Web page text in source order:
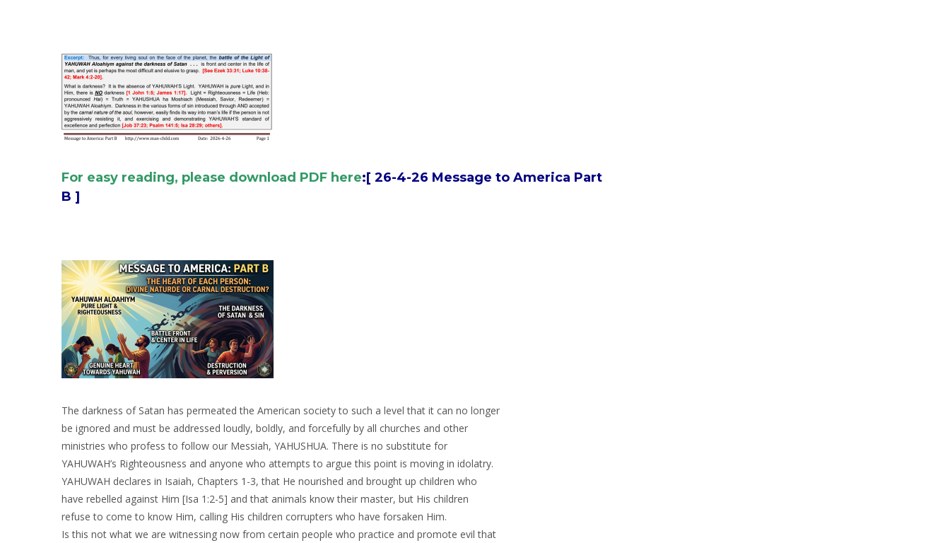
For easy reading, please download PDF here:[ 26-4-26 Message to America Part
B ]
The darkness of Satan has permeated the American society to such a level that it can no longer
be ignored and must be addressed loudly, boldly, and forcefully by all churches and other
ministries who profess to follow our Messiah, YAHUSHUA. There is no substitute for
YAHUWAH’s Righteousness and anyone who attempts to argue this point is moving in idolatry.
YAHUWAH declares in Isaiah, Chapters 1-3, that He nourished and brought up children who
have rebelled against Him [Isa 1:2-5] and that animals know their master, but His children
refuse to come to know Him, calling His children corrupters who have forsaken Him.
Is this not what we are witnessing now from certain people who practice and promote evil that